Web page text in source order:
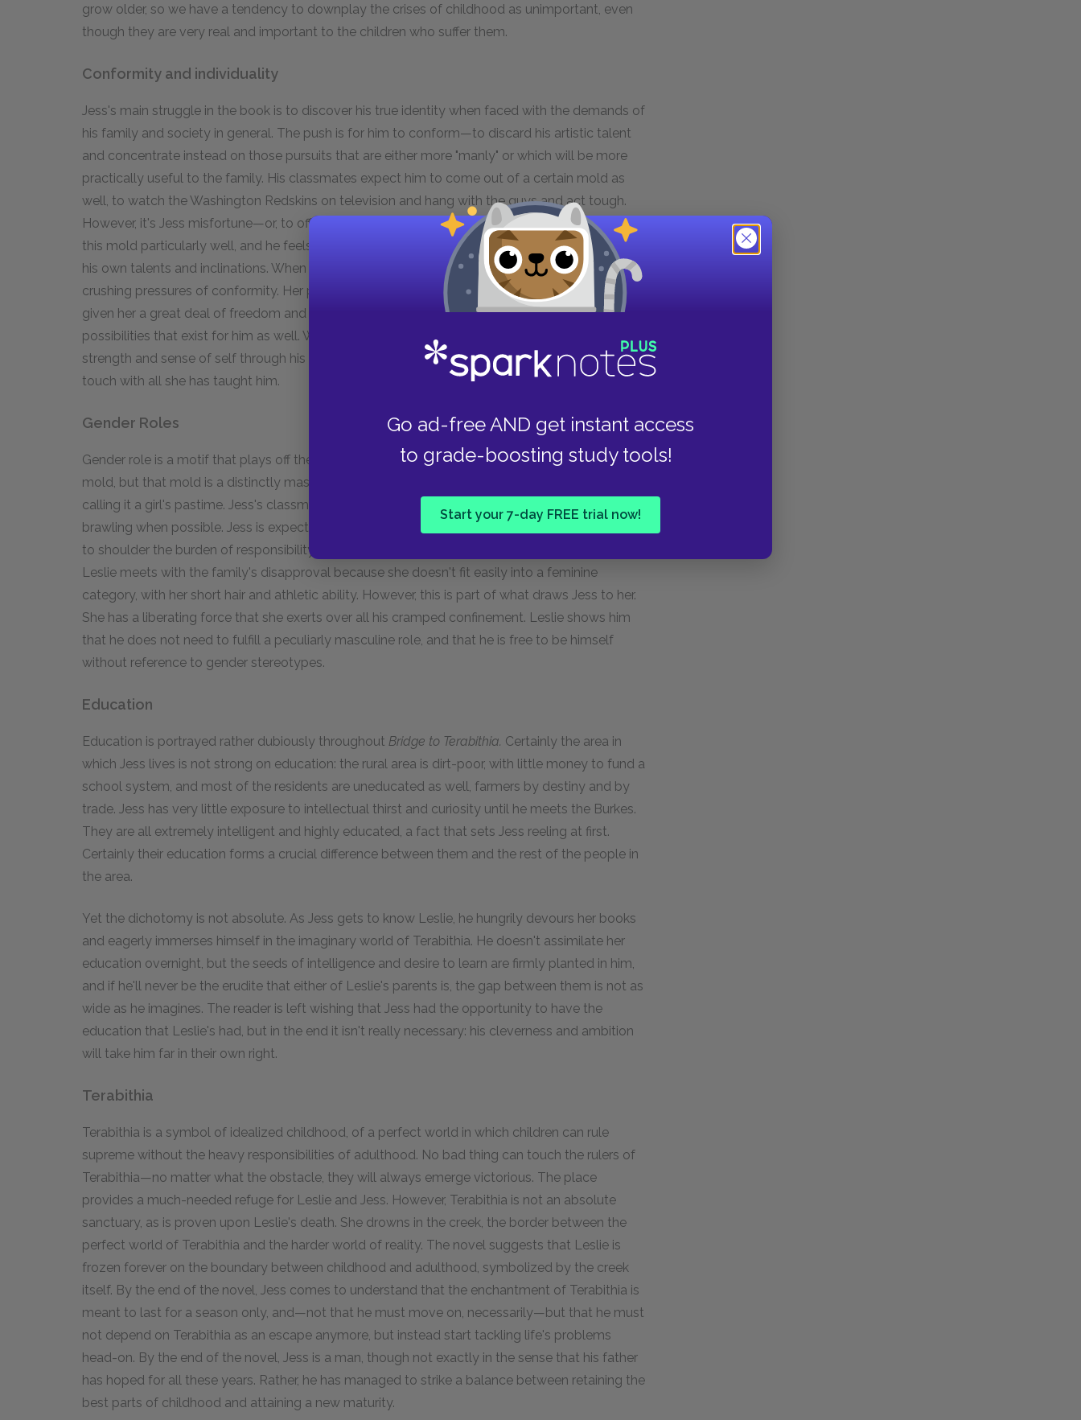
Go ad-free AND get instant access
to grade-boosting study tools!
Start your 7-day FREE trial now!
grow older, so we have a tendency to downplay the crises of childhood as unimportant, even
though they are very real and important to the children who suffer them.
Conformity and individuality
Jess's main struggle in the book is to discover his true identity when faced with the demands of
his family and society in general. The push is for him to conform—to discard his artistic talent
and concentrate instead on those pursuits that are either more "manly" or which will be more
practically useful to the family. His classmates expect him to come out of a certain mold as
well, to watch the Washington Redskins on television and hang with the guys and act tough.
However, it's Jess misfortune—or, to offer an alternate point of view, his good luck—not to fit
this mold particularly well, and he feels trapped, finding running to be the only safe outlet for
his own talents and inclinations. When Leslie comes along, she helps Jess to escape from the
crushing pressures of conformity. Her parents' background as free-spirited near- hippies has
given her a great deal of freedom and personal choice, and she opens Jess's eyes to the
possibilities that exist for him as well. When she dies, he is crushed, but he has gained enough
strength and sense of self through his friendship with her to carry on without her and not lose
touch with all she has taught him.
Gender Roles
Gender role is a motif that plays off the idea of conformity. Jess is expected to fit into a certain
mold, but that mold is a distinctly masculine one. Jess's father is scornful of his artistic ability,
calling it a girl's pastime. Jess's classmates snigger if he shows a tendency to want to avoid
brawling when possible. Jess is expected to be responsible, stoic, and strong, and to be ready
to shoulder the burden of responsibility for the family that his father has carried all these years.
Leslie meets with the family's disapproval because she doesn't fit easily into a feminine
category, with her short hair and athletic ability. However, this is part of what draws Jess to her.
She has a liberating force that she exerts over all his cramped confinement. Leslie shows him
that he does not need to fulfill a peculiarly masculine role, and that he is free to be himself
without reference to gender stereotypes.
Education
Education is portrayed rather dubiously throughout Bridge to Terabithia. Certainly the area in
which Jess lives is not strong on education: the rural area is dirt-poor, with little money to fund a
school system, and most of the residents are uneducated as well, farmers by destiny and by
trade. Jess has very little exposure to intellectual thirst and curiosity until he meets the Burkes.
They are all extremely intelligent and highly educated, a fact that sets Jess reeling at first.
Certainly their education forms a crucial difference between them and the rest of the people in
the area.
Yet the dichotomy is not absolute. As Jess gets to know Leslie, he hungrily devours her books
and eagerly immerses himself in the imaginary world of Terabithia. He doesn't assimilate her
education overnight, but the seeds of intelligence and desire to learn are firmly planted in him,
and if he'll never be the erudite that either of Leslie's parents is, the gap between them is not as
wide as he imagines. The reader is left wishing that Jess had the opportunity to have the
education that Leslie's had, but in the end it isn't really necessary: his cleverness and ambition
will take him far in their own right.
Terabithia
Terabithia is a symbol of idealized childhood, of a perfect world in which children can rule
supreme without the heavy responsibilities of adulthood. No bad thing can touch the rulers of
Terabithia—no matter what the obstacle, they will always emerge victorious. The place
provides a much-needed refuge for Leslie and Jess. However, Terabithia is not an absolute
sanctuary, as is proven upon Leslie's death. She drowns in the creek, the border between the
perfect world of Terabithia and the harder world of reality. The novel suggests that Leslie is
frozen forever on the boundary between childhood and adulthood, symbolized by the creek
itself. By the end of the novel, Jess comes to understand that the enchantment of Terabithia is
meant to last for a season only, and—not that he must move on, necessarily—but that he must
not depend on Terabithia as an escape anymore, but instead start tackling life's problems
head-on. By the end of the novel, Jess is a man, though not exactly in the sense that his father
has hoped for all these years. Rather, he has managed to strike a balance between retaining the
best parts of childhood and attaining a new maturity.